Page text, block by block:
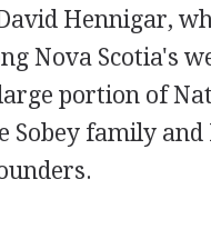
Hennigar,
Nova Scotia's
portion of
Sobey family and